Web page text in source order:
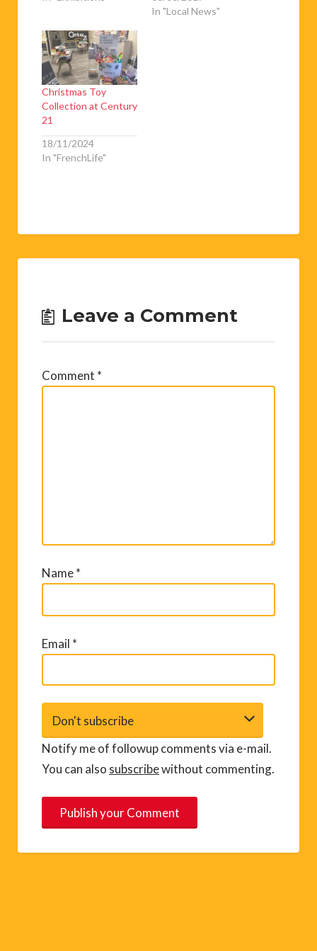
In "Local News"
Christmas Toy
Collection at Century
21
18/11/2024
In "FrenchLife"
Leave a Comment
Comment *
Name*
Email *
Notify me of followup comments via e-mail.
You can also subscribewithout commenting.